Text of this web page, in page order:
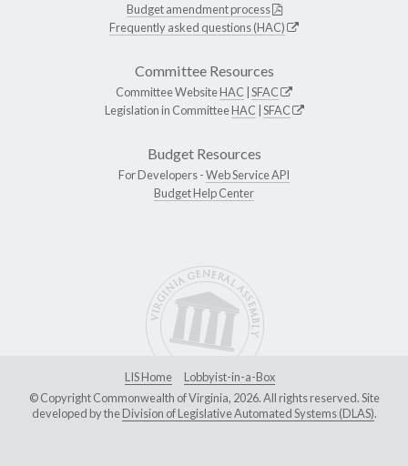
Budget amendment process
Frequently asked questions (HAC)
Committee Resources
Committee WebsiteHAC SFAC
Legislation in CommitteeHAC SFAC
Budget Resources
For Developers -Web Service API
Budget Help Center
LIS Home
Lobbyist-in-a-Box
© Copyright Commonwealth of Virginia, 2026. All rights reserved. Site
developed by theDivision of Legislative Automated Systems (DLAS).